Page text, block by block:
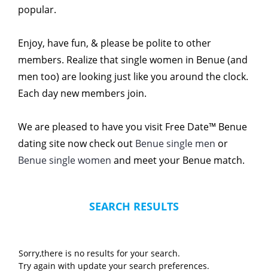
popular.
Enjoy, have fun, & please be polite to other
members. Realize that single women in Benue (and
men too) are looking just like you around the clock.
Each day new members join.
We are pleased to have you visit Free Date™ Benue
dating site now check out Benue single men or
Benue single women and meet your Benue match.
SEARCH RESULTS
Sorry,there is no results for your search.
Try again with update your search preferences.